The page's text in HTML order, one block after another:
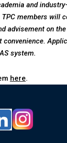
and
TPC members
advisement on
system.
here.